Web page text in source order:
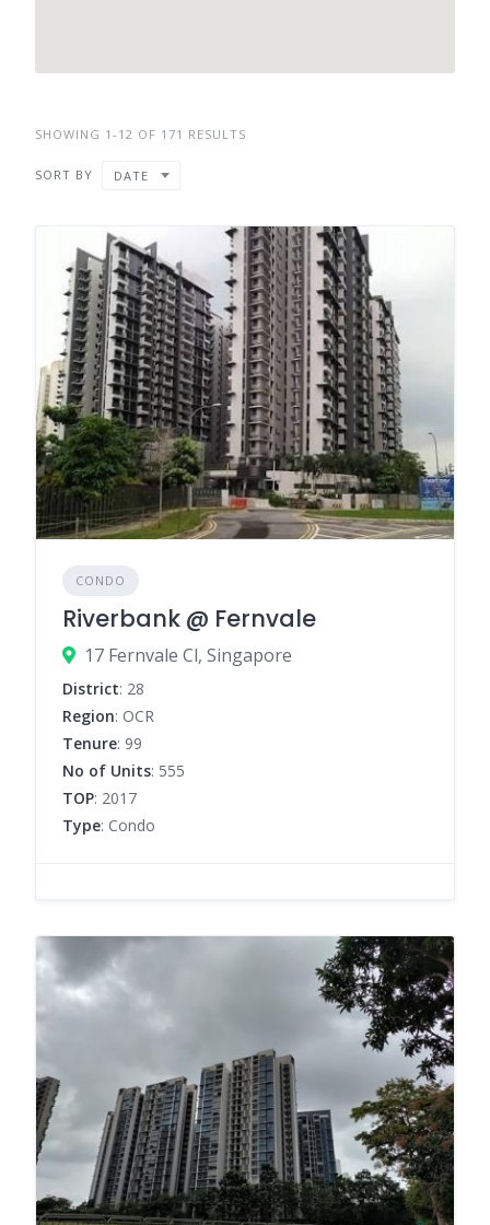
SHOWING 1-12 OF 171 RESULTS
SORT BY DATE
CONDO
Riverbank @ Fernvale
17 Fernvale Cl, Singapore
District: 28
Region: OCR
Tenure: 99
No of Units: 555
TOP: 2017
Type: Condo